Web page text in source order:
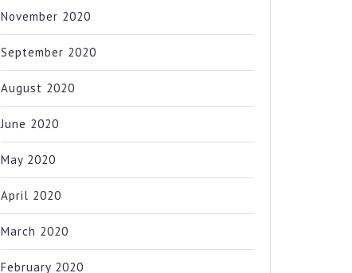
November 2020
September 2020
August 2020
June 2020
May 2020
April 2020
March 2020
February 2020